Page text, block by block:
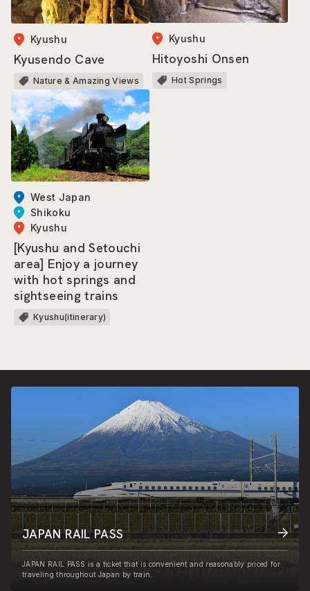
Kyushu
Kyusendo Cave
Nature & Amazing Views
Kyushu
Hitoyoshi Onsen
Hot Springs
West Japan
Shikoku
Kyushu
[Kyushu and Setouchi
area] Enjoy a journey
with hot springs and
sightseeing trains
Kyushu(itinerary)
JAPAN RAIL PASS
JAPAN RAIL PASS is a ticket that is convenient and reasonably priced for
traveling throughout Japan by train.